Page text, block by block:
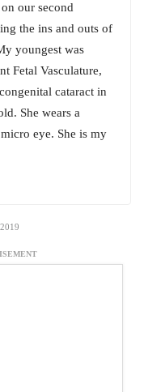
our second
the ins and outs of
youngest was
Fetal Vasculature,
cataract in
She wears a
eye. She is my